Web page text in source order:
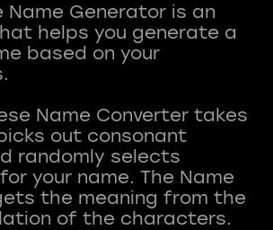
Name Generator is an
helps you generate a
based on your
Name Converter takes
out consonant
randomly selects
your name. The Name
the meaning from the
of the characters.